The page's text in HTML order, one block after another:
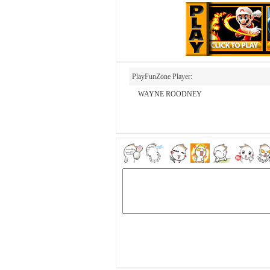
PlayFunZone Player:
WAYNE ROODNEY